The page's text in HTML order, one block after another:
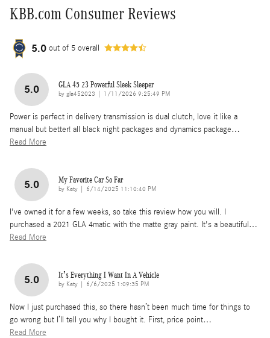
KBB.com Consumer Reviews
5.0 out of 5 overall
5.0 GLA 45 23 Powerful Sleek Sleeper
by gla452023 on
1/11/2026 9:25:49 PM
Power is perfect in delivery transmission is dual clutch, love it like a
manual but better! all black night packages and dynamics package…
Read More
5.0 My Favorite Car So Far
by Katy on
6/14/2025 11:10:40 PM
I've owned it for a few weeks, so take this review how you will. I
purchased a 2021 GLA 4matic with the matte gray paint. It's a beautiful…
Read More
5.0 It’s Everything I Want In A Vehicle
by Katy on
6/6/2025 1:09:35 PM
Now I just purchased this, so there hasn’t been much time for things to
go wrong but I’ll tell you why I bought it. First, price point…
Read More